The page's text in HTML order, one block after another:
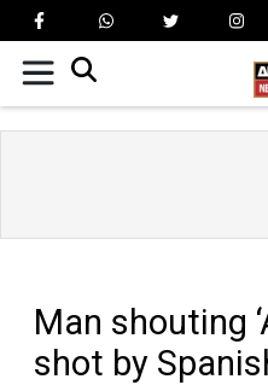
Man shouting
shot by